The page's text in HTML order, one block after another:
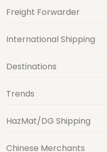
Freight Forwarder
International Shipping
Destinations
Trends
HazMat/DG Shipping
Chinese Merchants